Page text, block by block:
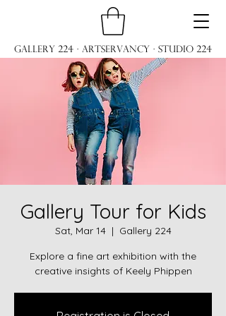
Gallery 224 · ARTservancy · Studio 224
Gallery Tour for Kids
Sat, Mar 14
  |
Gallery 224
Explore a fine art exhibition with the
creative insights of Keely Phippen